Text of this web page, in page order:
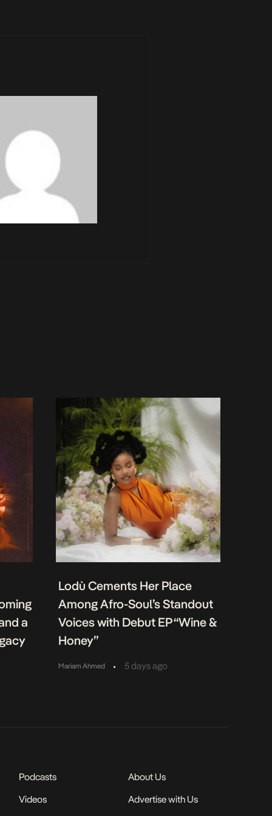
a
Lodù Cements Her Place
Among Afro-Soul’s Standout
Voices with Debut EP “Wine &
Honey”
Mariam Ahmed • 5 days ago
Podcasts
Videos
About Us
Advertise with Us